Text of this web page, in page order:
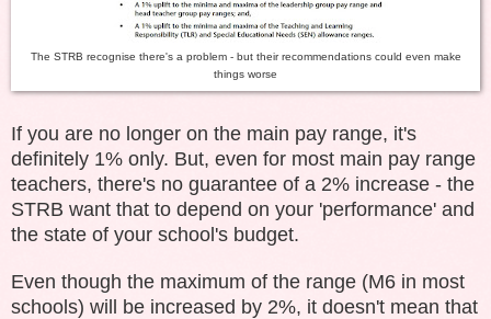
The STRB recognise there's a problem - but their recommendations could even make
things worse
If you are no longer on the main pay range, it's
definitely 1% only. But, even for most main pay range
teachers, there's no guarantee of a 2% increase - the
STRB want that to depend on your 'performance' and
the state of your school's budget.
Even though the maximum of the range (M6 in most
schools) will be increased by 2%, it doesn't mean that